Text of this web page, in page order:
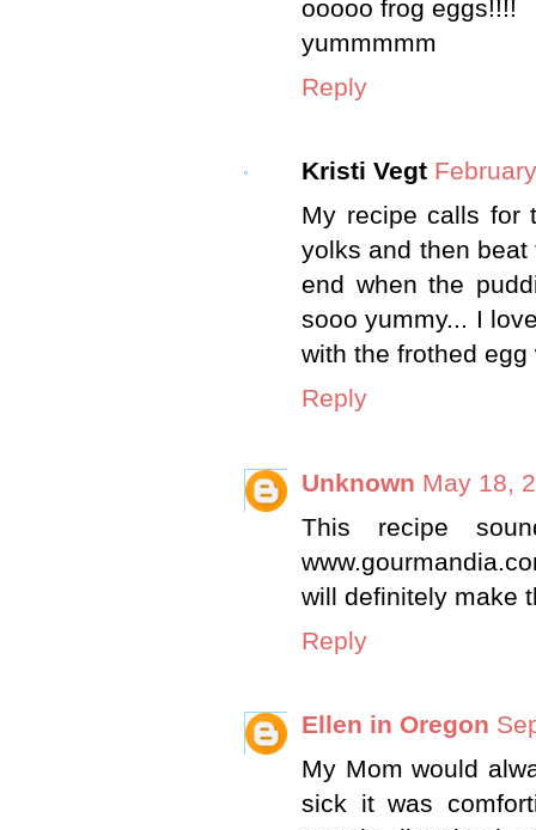
ooooo frog eggs!!!!
yummmmm
Reply
Kristi Vegt
My recipe calls for
yolks and then
end when the
sooo yummy... I
with the frothed
Reply
Unknown May 18,
This recipe
will definitely make
Reply
Ellen in Oregon
My Mom would
sick it was